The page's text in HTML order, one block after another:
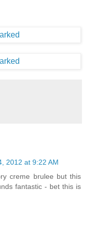
2012 at 9:22 AM
creme brulee but this
fantastic - bet this is